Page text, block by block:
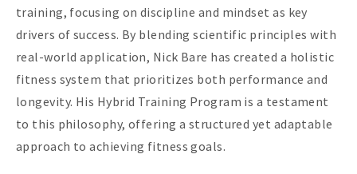
training, focusing on discipline and mindset as key
drivers of success. By blending scientific principles with
real-world application, Nick Bare has created a holistic
fitness system that prioritizes both performance and
longevity. His Hybrid Training Program is a testament
to this philosophy, offering a structured yet adaptable
approach to achieving fitness goals.